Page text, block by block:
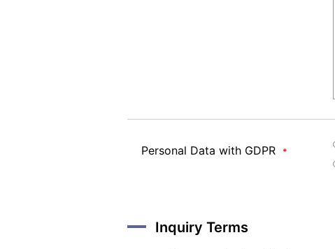
Personal Data with GDPR *
Inquiry Terms